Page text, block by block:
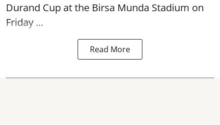
Durand Cup at the Birsa Munda Stadium on
Friday ...
Read More